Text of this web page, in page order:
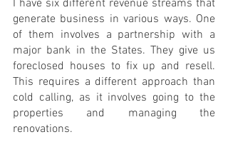
I have six different revenue streams that
generate business in various ways. One
of them involves a partnership with a
major bank in the States. They give us
foreclosed houses to fix up and resell.
This requires a different approach than
cold calling, as it involves going to the
properties and managing the
renovations.